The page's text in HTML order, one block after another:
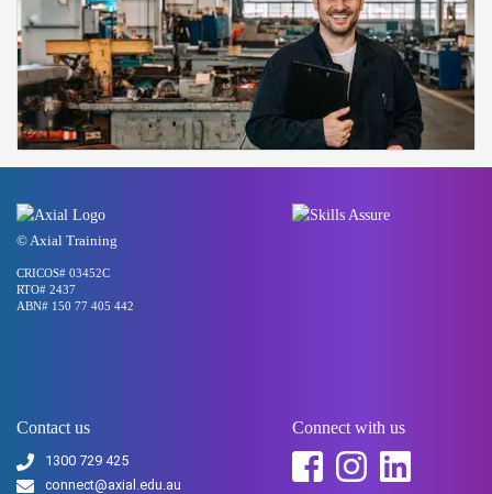
© Axial Training
CRICOS# 03452C
RTO# 2437
ABN# 150 77 405 442
Contact us
1300 729 425
connect@axial.edu.au
Connect with us